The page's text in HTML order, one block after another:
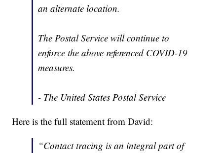
an alternate location.
The Postal Service will continue to
enforce the above referenced COVID-19
measures.
- The United States Postal Service
Here is the full statement from David:
“Contact tracing is an integral part of